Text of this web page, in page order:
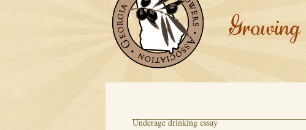
Underage drinking essay